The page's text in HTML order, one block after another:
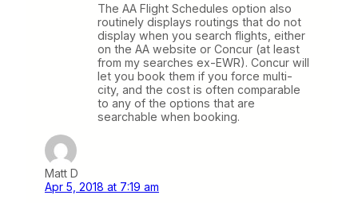
The AA Flight Schedules option also
routinely displays routings that do not
display when you search flights, either
on the AA website or Concur (at least
from my searches ex-EWR). Concur will
let you book them if you force multi-
city, and the cost is often comparable
to any of the options that are
searchable when booking.
Matt D
Apr 5, 2018 at 7:19 am